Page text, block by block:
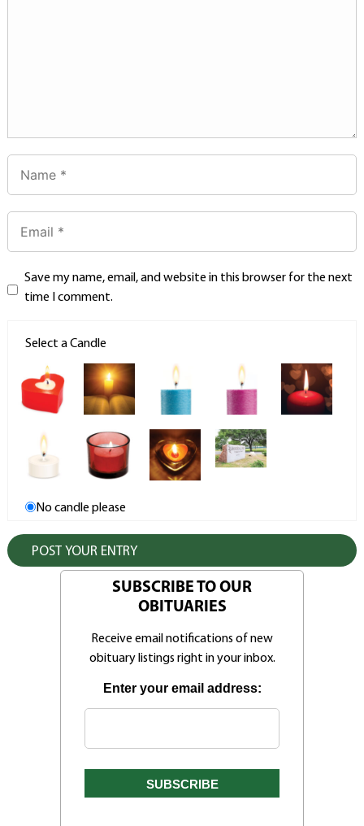
Save my name, email, and website in this browser for the next
time I comment.
Select a Candle
No candle please
SUBSCRIBE TO OUR
OBITUARIES
Receive email notifications of new
obituary listings right in your inbox.
Enter your email address: